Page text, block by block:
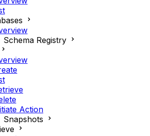
Schema Registry
Action
Snapshots